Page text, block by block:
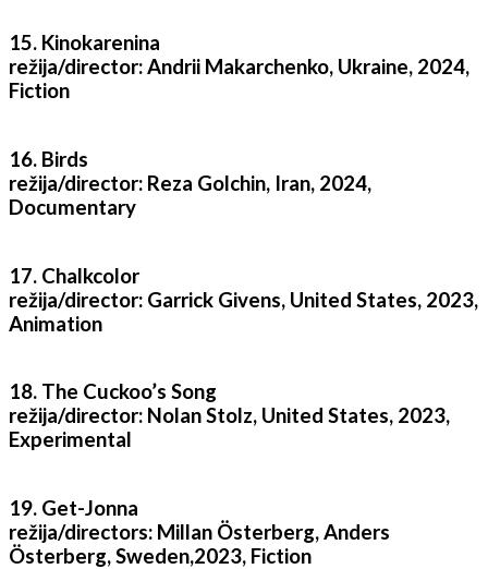
15. Kinokarenina
režija/director: Andrii Makarchenko, Ukraine, 2024,
Fiction
16. Birds
režija/director: Reza Golchin, Iran, 2024,
Documentary
17. Chalkcolor
režija/director: Garrick Givens, United States, 2023,
Animation
18. The Cuckoo’s Song
režija/director: Nolan Stolz, United States, 2023,
Experimental
19. Get-Jonna
režija/directors: Millan Österberg, Anders
Österberg, Sweden,2023, Fiction